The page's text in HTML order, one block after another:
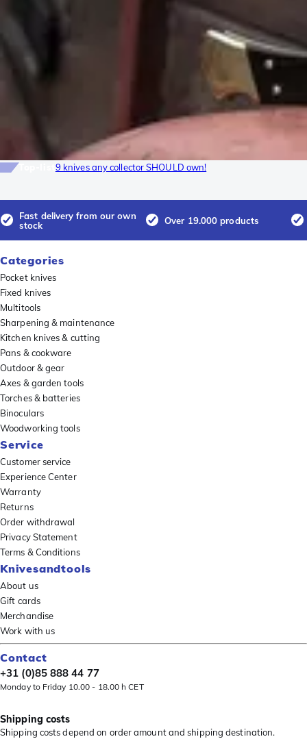
9 knives any collector SHOULD own!
Fast delivery from our own
stock
Over 19.000 products
Categories
Pocket knives
Fixed knives
Multitools
Sharpening & maintenance
Kitchen knives & cutting
Pans & cookware
Outdoor & gear
Axes & garden tools
Torches & batteries
Binoculars
Woodworking tools
Service
Customer service
Experience Center
Warranty
Returns
Order withdrawal
Privacy Statement
Terms & Conditions
Knivesandtools
About us
Gift cards
Merchandise
Work with us
Contact
+31 (0)85 888 44 77
Monday to Friday 10.00 - 18.00 h CET
Shipping costs
Shipping costs depend on order amount and shipping destination.